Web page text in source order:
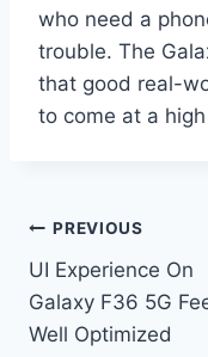
who need a
trouble. The
that good real-
to come at a
Post
navigation
PREVIOUS
UI Experience On
Galaxy F36 5G
Well Optimized